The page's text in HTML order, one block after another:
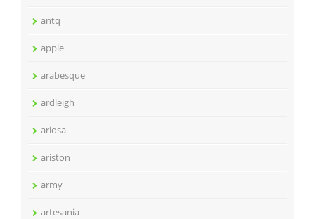
antq
apple
arabesque
ardleigh
ariosa
ariston
army
artesania